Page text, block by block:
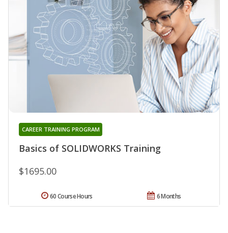
Basics of SOLIDWORKS Training
CAREER TRAINING PROGRAM
$1695.00
6 Months
60 Course Hours